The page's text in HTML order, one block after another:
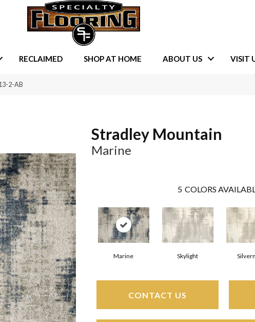
RECLAIMED SHOP AT HOME ABOUT US VISIT
2-AB
Stradley Mountain
Marine
5 COLORS
Marine Skylight
CONTACT US